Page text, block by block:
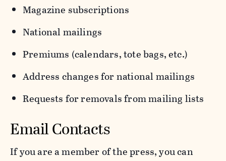
Magazine subscriptions
National mailings
Premiums (calendars, tote bags, etc.)
Address changes for national mailings
Requests for removals from mailing lists
Email Contacts
If you are a member of the press, you can